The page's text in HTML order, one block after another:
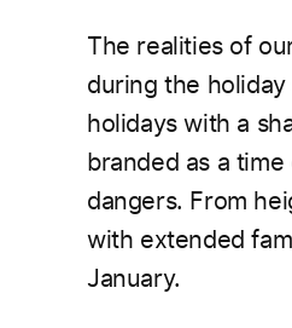
The realities of
during the
holidays with a
branded as a
dangers. From
with extended
January.